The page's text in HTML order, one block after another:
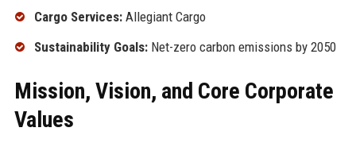
Cargo Services:Allegiant Cargo
Sustainability Goals:Net-zero carbon emissions by 2050
Mission, Vision, and Core Corporate
Values